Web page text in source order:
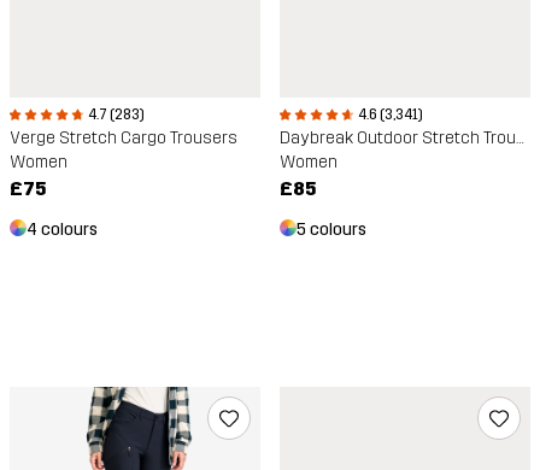
4.7 (283)
Verge Stretch Cargo Trousers
Women
£75
4 colours
4.6 (3,341)
Daybreak Outdoor Stretch Trousers
Women
£85
5 colours